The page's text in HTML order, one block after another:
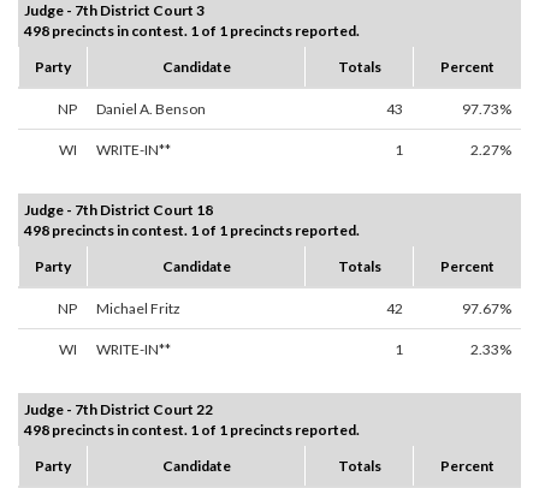
Judge - 7th District Court 3
498 precincts in contest. 1 of 1 precincts reported.
Party
Candidate Totals Percent
NP Daniel A. Benson 43 97.73%
WI WRITE-IN** 1 2.27%
Judge - 7th District Court 18
498 precincts in contest. 1 of 1 precincts reported.
Party
Candidate Totals Percent
NP Michael Fritz 42 97.67%
WI WRITE-IN** 1 2.33%
Judge - 7th District Court 22
498 precincts in contest. 1 of 1 precincts reported.
Party
Candidate Totals Percent